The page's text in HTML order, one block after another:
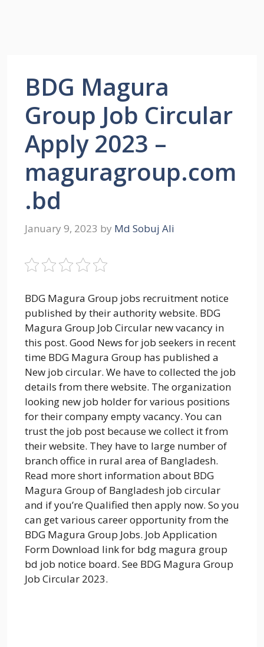
BDG Magura
Group Job Circular
Apply 2023 –
maguragroup.com
.bd
January 9, 2023 by Md Sobuj Ali
BDG Magura Group jobs recruitment notice
published by their authority website. BDG
Magura Group Job Circular new vacancy in
this post. Good News for job seekers in recent
time BDG Magura Group has published a
New job circular. We have to collected the job
details from there website. The organization
looking new job holder for various positions
for their company empty vacancy. You can
trust the job post because we collect it from
their website. They have to large number of
branch office in rural area of Bangladesh.
Read more short information about BDG
Magura Group of Bangladesh job circular
and if you’re Qualified then apply now. So you
can get various career opportunity from the
BDG Magura Group Jobs. Job Application
Form Download link for bdg magura group
bd job notice board. See BDG Magura Group
Job Circular 2023.